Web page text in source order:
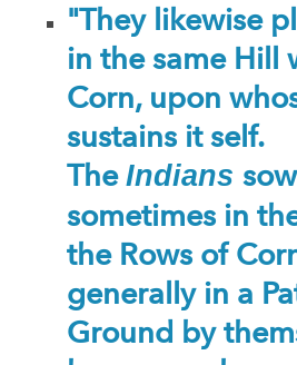
"They likewise
in the same Hill
Corn, upon
sustains it self.
The Indians
sometimes in
the Rows of
generally in a
Ground by